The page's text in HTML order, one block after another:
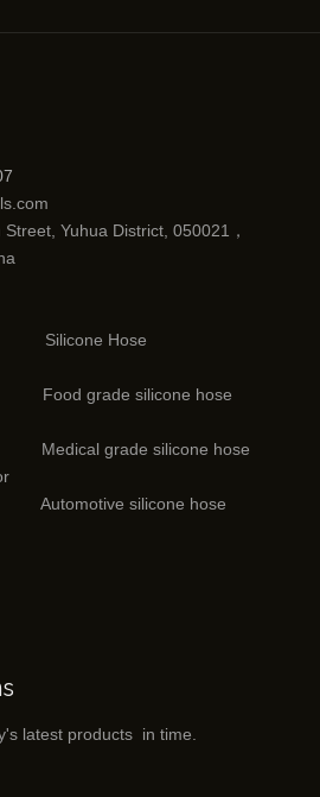
Yuhua District, 050021，
Hose
Food grade silicone hose
Medical grade silicone hose
silicone hose
latest products in time.